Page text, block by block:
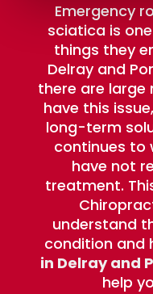
Emergency
sciatica is
things they
Delray and
there are large
have this
long-term
continues to
have not
treatment.
understand
condition and
in Delray and
help